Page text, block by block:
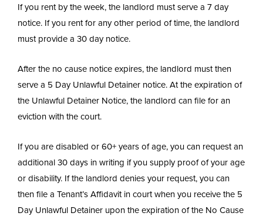
If you rent by the week, the landlord must serve a 7 day
notice. If you rent for any other period of time, the landlord
must provide a 30 day notice.
After the no cause notice expires, the landlord must then
serve a 5 Day Unlawful Detainer notice. At the expiration of
the Unlawful Detainer Notice, the landlord can file for an
eviction with the court.
If you are disabled or 60+ years of age, you can request an
additional 30 days in writing if you supply proof of your age
or disability. If the landlord denies your request, you can
then file a Tenant’s Affidavit in court when you receive the 5
Day Unlawful Detainer upon the expiration of the No Cause